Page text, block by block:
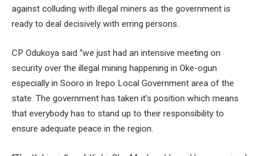
against colluding with illegal miners as the government is
ready to deal decisively with erring persons.
CP Odukoya said “we just had an intensive meeting on
security over the illegal mining happening in Oke-ogun
especially in Sooro in Irepo Local Government area of the
state. The government has taken it’s position which means
that everybody has to stand up to their responsibility to
ensure adequate peace in the region.